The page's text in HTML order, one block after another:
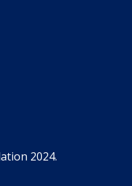
2024.